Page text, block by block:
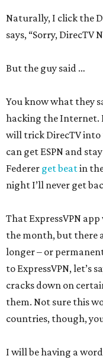
Naturally, I click the
says, “Sorry, DirecTV
But the guy said …
You know what they
hacking the Internet.
will trick DirecTV into
can get ESPN and
Federer get beatin
night I’ll never get
That ExpressVPN
the month, but there
longer – or
to ExpressVPN, let’s
cracks down on
them. Not sure this
countries, though,
I will be having a